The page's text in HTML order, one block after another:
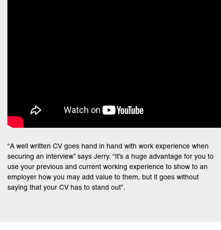
“A well written CV goes hand in hand with work experience when
securing an interview” says Jerry. “It’s a huge advantage for you to
use your previous and current working experience to show to an
employer how you may add value to them, but it goes without
saying that your CV has to stand out”.